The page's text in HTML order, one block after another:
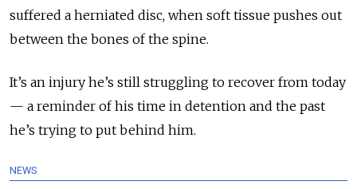
suffered a herniated disc, when soft tissue pushes out
between the bones of the spine.
It’s an injury he’s still struggling to recover from today
— a reminder of his time in detention and the past
he’s trying to put behind him.
NEWS